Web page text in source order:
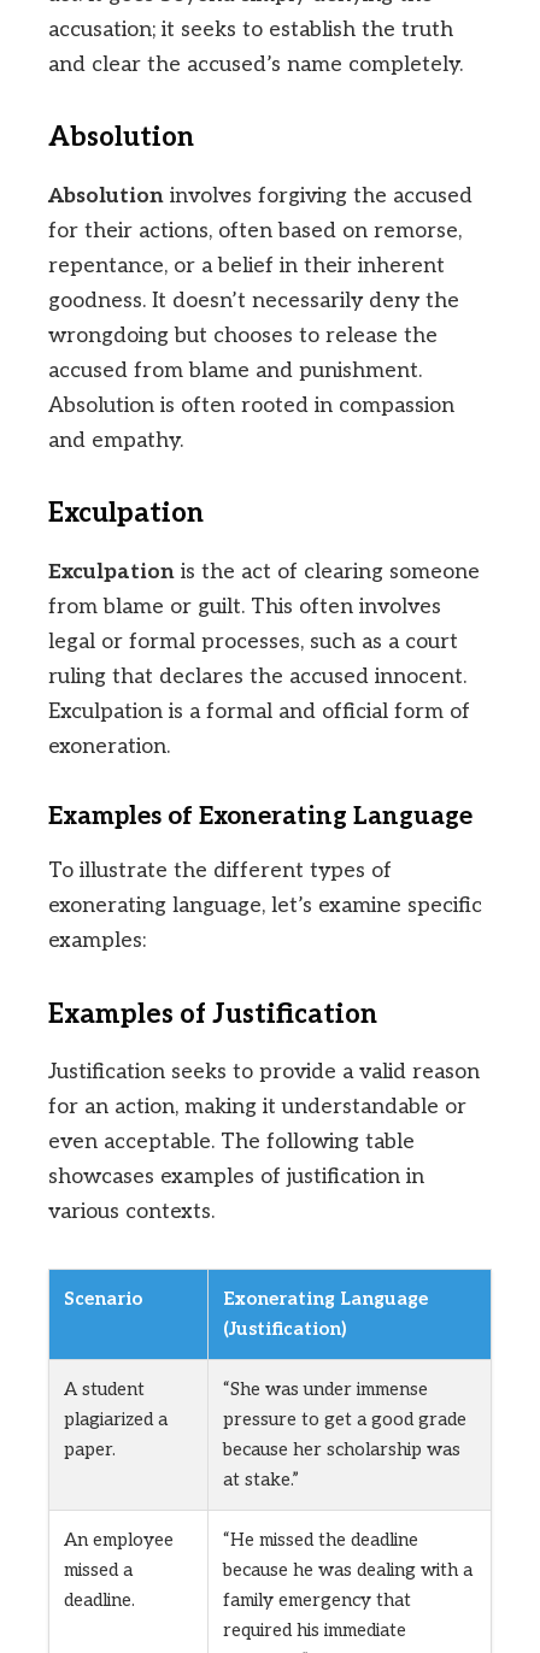
accusation; it seeks to establish the truth
and clear the accused’s name completely.
Absolution
Absolution involves forgiving the accused
for their actions, often based on remorse,
repentance, or a belief in their inherent
goodness. It doesn’t necessarily deny the
wrongdoing but chooses to release the
accused from blame and punishment.
Absolution is often rooted in compassion
and empathy.
Exculpation
Exculpation is the act of clearing someone
from blame or guilt. This often involves
legal or formal processes, such as a court
ruling that declares the accused innocent.
Exculpation is a formal and official form of
exoneration.
Examples of Exonerating Language
To illustrate the different types of
exonerating language, let’s examine specific
examples:
Examples of Justification
Justification seeks to provide a valid reason
for an action, making it understandable or
even acceptable. The following table
showcases examples of justification in
various contexts.
Scenario
Exonerating Language
(Justification)
A student
plagiarized a
paper.
“She was under immense
pressure to get a good grade
because her scholarship was
at stake.”
An employee
missed a
deadline.
“He missed the deadline
because he was dealing with a
family emergency that
required his immediate